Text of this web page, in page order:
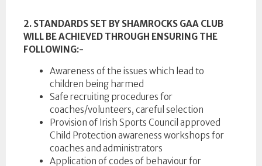
2. STANDARDS SET BY SHAMROCKS GAA CLUB
WILL BE ACHIEVED THROUGH ENSURING THE
FOLLOWING:-
Awareness of the issues which lead to
children being harmed
Safe recruiting procedures for
coaches/volunteers, careful selection
Provision of Irish Sports Council approved
Child Protection awareness workshops for
coaches and administrators
Application of codes of behaviour for